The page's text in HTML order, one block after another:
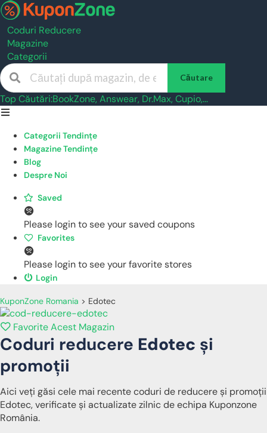
Coduri Reducere
Magazine
Categorii
Căutare
Top Căutări:BookZone, Answear, Dr.Max, Cupio,...
Skip
contentCategorii Tendințe
Magazine Tendințe
Blog
Despre Noi
Saved
Please login to see your saved coupons
Favorites
Please login to see your favorite stores
Login
KuponZone Romania > Edotec
Favorite Acest Magazin
Coduri reducere Edotec și
promoții
Aici veți găsi cele mai recente coduri de reducere și promoții
Edotec, verificate și actualizate zilnic de echipa Kuponzone
România.